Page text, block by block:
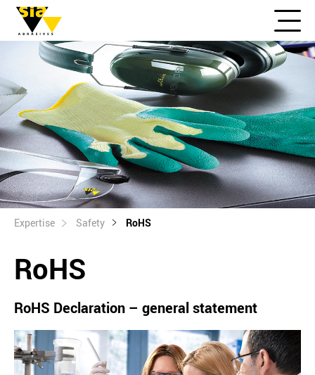
Expertise Safety RoHS
RoHS
RoHS Declaration – general statement